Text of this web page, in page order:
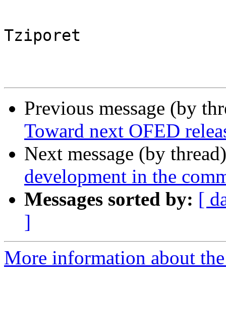
Tziporet
Previous message (by
Toward next OFED
Next message (by
development in the
Messages sorted by: [
]
More information about